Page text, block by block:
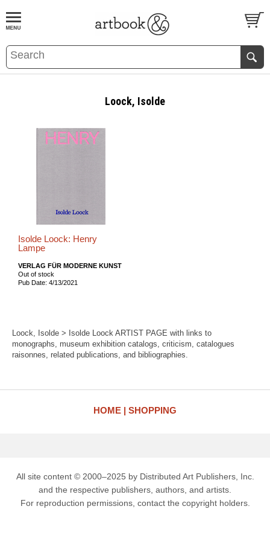
BOOKS EVENTS AND FEATURES
Loock, Isolde
Isolde Loock: Henry
Lampe
VERLAG FÜR MODERNE KUNST
Out of stock
Pub Date: 4/13/2021
Loock, Isolde > Isolde Loock ARTIST PAGE with links to
monographs, museum exhibition catalogs, criticism, catalogues
raisonnes, related publications, and bibliographies.
HOME SHOPPING
All site content © 2000–2025 by Distributed Art Publishers, Inc.
and the respective publishers, authors, and artists.
For reproduction permissions, contact the copyright holders.